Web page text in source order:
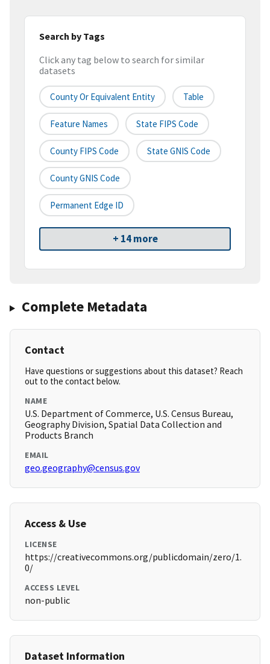
Search by Tags
Click any tag below to search for similar
datasets
County Or Equivalent Entity Table
Feature Names State FIPS Code
County FIPS Code State GNIS Code
County GNIS Code
Permanent Edge ID
+ 14 more
Complete Metadata
Contact
Have questions or suggestions about this dataset? Reach
out to the contact below.
NAME
U.S. Department of Commerce, U.S. Census Bureau,
Geography Division, Spatial Data Collection and
Products Branch
EMAIL
geo.geography@census.gov
Access & Use
LICENSE
https://creativecommons.org/publicdomain/zero/1.
0/
ACCESS LEVEL
non-public
Dataset Information